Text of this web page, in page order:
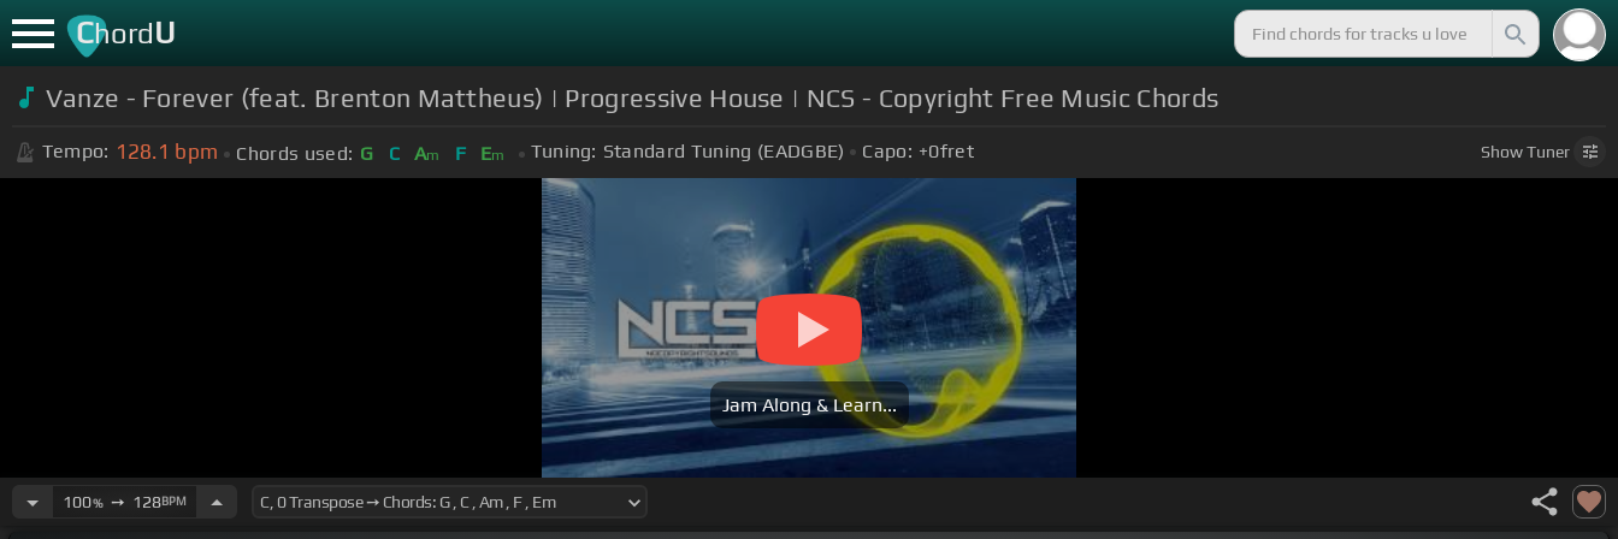
ChordU
Vanze - Forever (feat. Brenton Mattheus) | Progressive House | NCS - Copyright Free Music Chords
Tempo: 128.1 bpm Chords used: G C Am F Em Tuning: Standard Tuning (EADGBE) Capo: +0fret ShowTuner
Jam Along & Learn...
100%➙ 128BPM